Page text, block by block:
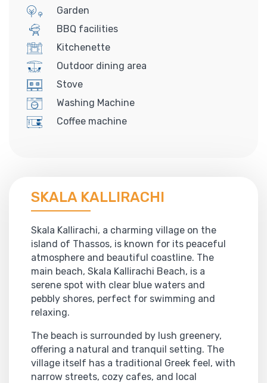
Garden
BBQ facilities
Kitchenette
Outdoor dining area
Stove
Washing Machine
Coffee machine
SKALA KALLIRACHI
Skala Kallirachi, a charming village on the
island of Thassos, is known for its peaceful
atmosphere and beautiful coastline. The
main beach, Skala Kallirachi Beach, is a
serene spot with clear blue waters and
pebbly shores, perfect for swimming and
relaxing.
The beach is surrounded by lush greenery,
offering a natural and tranquil setting. The
village itself has a traditional Greek feel, with
narrow streets, cozy cafes, and local